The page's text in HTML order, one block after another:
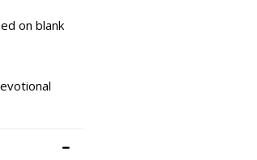
on blank